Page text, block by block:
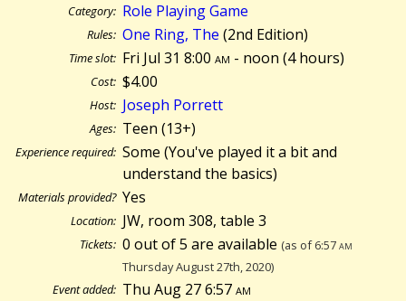
Category: Role Playing Game
Rules: One Ring, The (2nd Edition)
Time slot: Fri Jul 31 8:00am - noon (4 hours)
Cost: $4.00
Host: Joseph Porrett
Ages: Teen (13+)
Experience required: Some (You've played it a bit and
understand the basics)
Materials provided? Yes
Location: JW, room 308, table 3
Tickets: 0 out of 5 are available (as of 6:57am
Thursday August 27th, 2020)
Event added: Thu Aug 27 6:57am